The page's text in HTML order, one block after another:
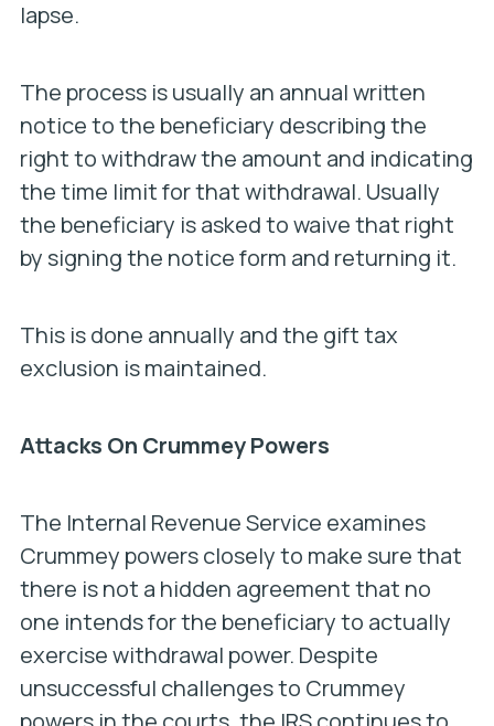
lapse.
The process is usually an annual written
notice to the beneficiary describing the
right to withdraw the amount and indicating
the time limit for that withdrawal. Usually
the beneficiary is asked to waive that right
by signing the notice form and returning it.
This is done annually and the gift tax
exclusion is maintained.
Attacks On Crummey Powers
The Internal Revenue Service examines
Crummey powers closely to make sure that
there is not a hidden agreement that no
one intends for the beneficiary to actually
exercise withdrawal power. Despite
unsuccessful challenges to Crummey